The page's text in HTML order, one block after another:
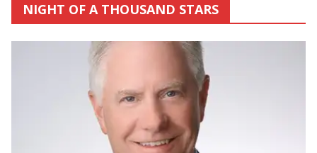
NIGHT OF A THOUSAND STARS